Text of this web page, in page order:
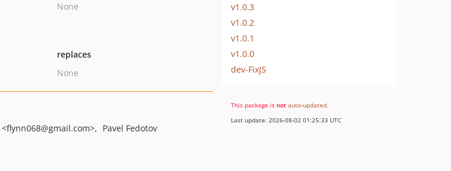
None
replaces
None
<flynn068@gmail.com>
Pavel Fedotov
v1.0.3
v1.0.2
v1.0.1
v1.0.0
dev-FixJS
This package is not auto-updated.
Last update: 2026-08-02 01:25:33 UTC